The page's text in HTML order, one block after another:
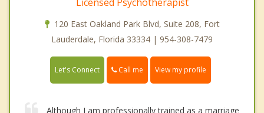
120 East Oakland Park Blvd, Suite 208, Fort
Lauderdale, Florida 33334 | 954-308-7479
Let's Connect Call me View my profile
Although I am professionally trained as a marriage